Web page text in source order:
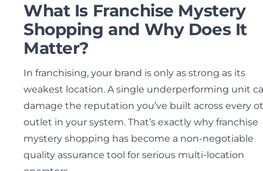
What Is Franchise Mystery
Shopping and Why Does It
Matter?
In franchising, your brand is only as strong as its
weakest location. A single underperforming unit
damage the reputation you’ve built across every
outlet in your system. That’s exactly why franchise
mystery shopping has become a non-negotiable
quality assurance tool for serious multi-location